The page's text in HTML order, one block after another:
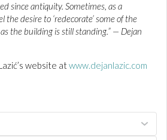
since antiquity. Sometimes, as a
the desire to ‘redecorate’ some of the
the building is still standing.” — Dejan
website atwww.dejanlazic.com